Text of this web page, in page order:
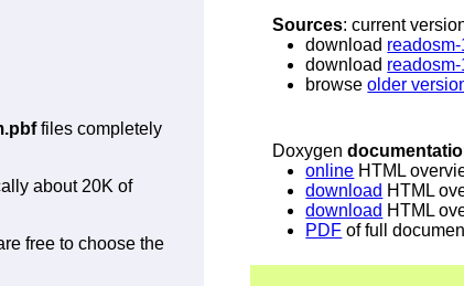
files completely
about 20K of
free to choose the
Sources: current
download
download
browseolder
Doxygen
online HTML
download HTML
download HTML
PDF of full